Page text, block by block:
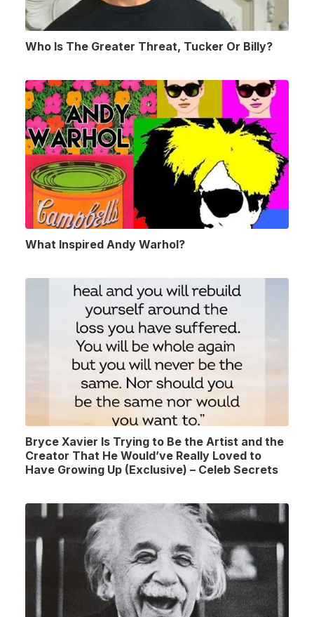
Who Is The Greater Threat, Tucker Or Billy?
What Inspired Andy Warhol?
Bryce Xavier Is Trying to Be the Artist and the
Creator That He Would’ve Really Loved to
Have Growing Up (Exclusive) – Celeb Secrets